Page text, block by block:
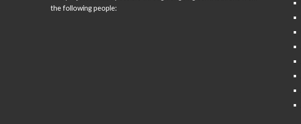
the following people: